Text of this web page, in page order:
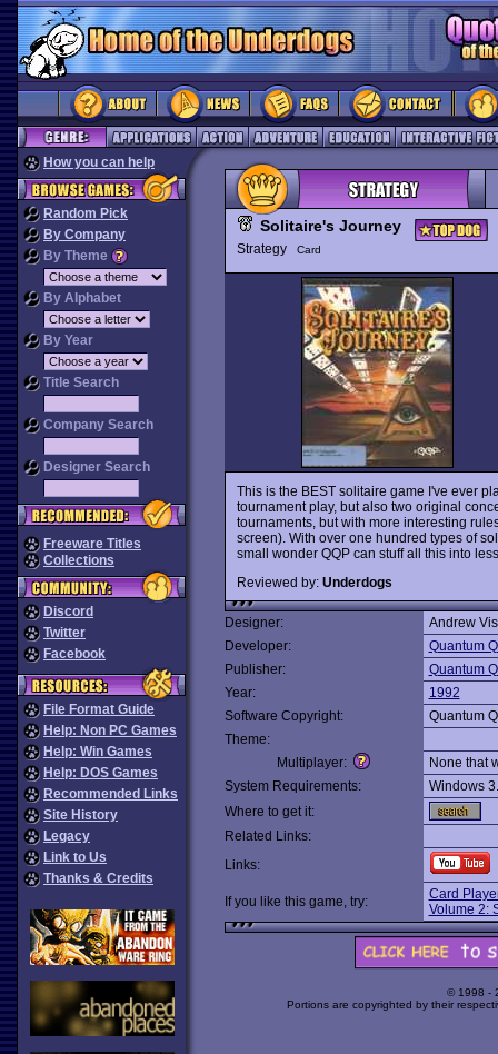
How you can help
Random Pick
By Company
By Theme
By Alphabet
By Year
Title Search
Company Search
Designer Search
Freeware Titles
Collections
Discord
Twitter
Facebook
File Format Guide
Help: Non PC Games
Help: Win Games
Help: DOS Games
Recommended Links
Site History
Legacy
Link to Us
Thanks & Credits
Solitaire's Journey
Strategy Card
This is the BEST solitaire game I've ever
tournament play, but also two original
tournaments, but with more interesting
screen). With over one hundred types of
small wonder QQP can stuff all this into
Reviewed by: Underdogs
Designer:
Andrew
Developer:
Quantum
Publisher:
Quantum
Year:
1992
Software Copyright:
Quantum
Theme:
Multiplayer:
None that
System Requirements:
Windows
Where to get it:
Related Links:
Links:
If you like this game, try:
Card
Volume 2:
© 1998 -
Portions are copyrighted by their